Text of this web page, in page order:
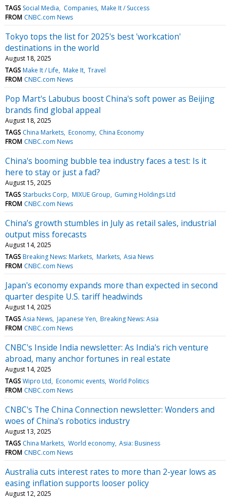
TAGS Social Media Companies Make It / Success
FROM CNBC.com News
Tokyo tops the list for 2025's best 'workcation'
destinations in the world
August 18, 2025
TAGS Make It / Life Make It Travel
FROM CNBC.com News
Pop Mart's Labubus boost China's soft power as Beijing
brands find global appeal
August 18, 2025
TAGS China Markets Economy China Economy
FROM CNBC.com News
China's booming bubble tea industry faces a test: Is it
here to stay or just a fad?
August 15, 2025
TAGS Starbucks Corp MIXUE Group Guming Holdings Ltd
FROM CNBC.com News
China’s growth stumbles in July as retail sales, industrial
output miss forecasts
August 14, 2025
TAGS Breaking News: Markets Markets Asia News
FROM CNBC.com News
Japan's economy expands more than expected in second
quarter despite U.S. tariff headwinds
August 14, 2025
TAGS Asia News Japanese Yen Breaking News: Asia
FROM CNBC.com News
CNBC's Inside India newsletter: As India's rich venture
abroad, many anchor fortunes in real estate
August 14, 2025
TAGS Wipro Ltd Economic events World Politics
FROM CNBC.com News
CNBC's The China Connection newsletter: Wonders and
woes of China's robotics industry
August 13, 2025
TAGS China Markets World economy Asia: Business
FROM CNBC.com News
Australia cuts interest rates to more than 2-year lows as
easing inflation supports looser policy
August 12, 2025